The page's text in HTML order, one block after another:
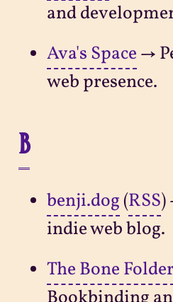
and
Ava's Space →
web presence.
B
benji.dog (RSS)
indie web blog.
The Bone